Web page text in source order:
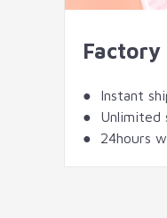
Factory
● Instant
● Unlimited
● 24hours